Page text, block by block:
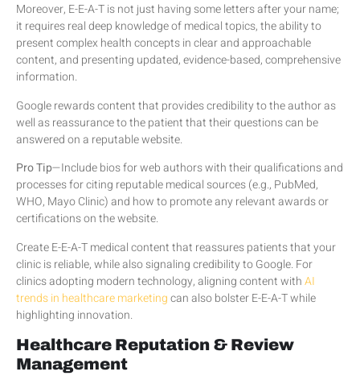
Moreover, E-E-A-T is not just having some letters after your name;
it requires real deep knowledge of medical topics, the ability to
present complex health concepts in clear and approachable
content, and presenting updated, evidence-based, comprehensive
information.
Google rewards content that provides credibility to the author as
well as reassurance to the patient that their questions can be
answered on a reputable website.
Pro Tip—Include bios for web authors with their qualifications and
processes for citing reputable medical sources (e.g., PubMed,
WHO, Mayo Clinic) and how to promote any relevant awards or
certifications on the website.
Create E-E-A-T medical content that reassures patients that your
clinic is reliable, while also signaling credibility to Google. For
clinics adopting modern technology, aligning content withAI
trends in healthcare marketingcan also bolster E-E-A-T while
highlighting innovation.
Healthcare Reputation & Review
Management